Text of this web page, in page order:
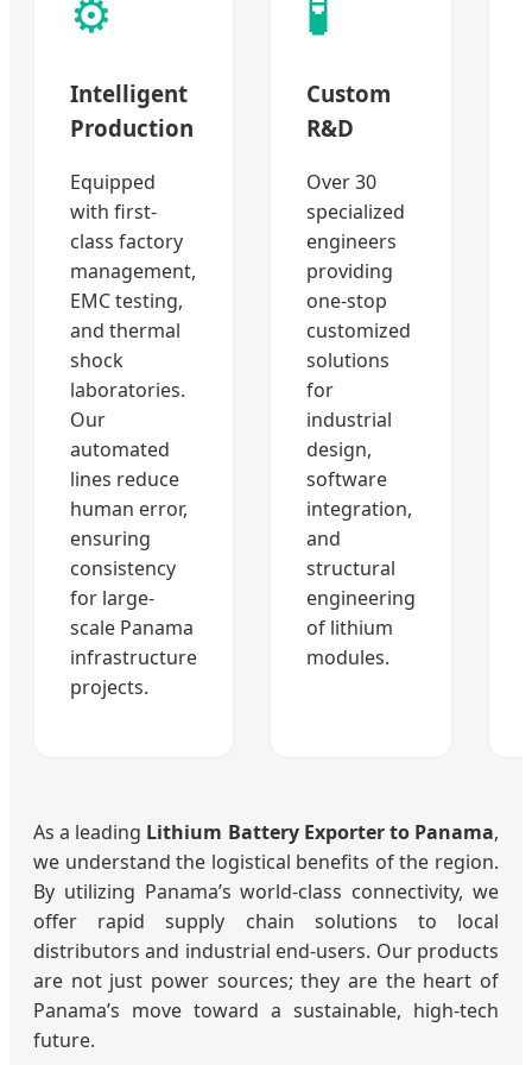
⚙️
Intelligent
Production
Equipped
with first-
class factory
management,
EMC testing,
and thermal
shock
laboratories.
Our
automated
lines reduce
human error,
ensuring
consistency
for large-
scale Panama
infrastructure
projects.
🧪
Custom
R&D
Over 30
specialized
engineers
providing
one-stop
customized
solutions
for
industrial
design,
software
integration,
and
structural
engineering
of lithium
modules.
As a leading Lithium Battery Exporter to Panama,
we understand the logistical benefits of the region.
By utilizing Panama’s world-class connectivity, we
offer rapid supply chain solutions to local
distributors and industrial end-users. Our products
are not just power sources; they are the heart of
Panama’s move toward a sustainable, high-tech
future.